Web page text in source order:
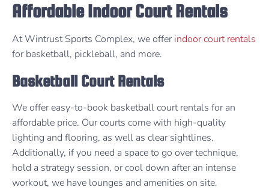
Affordable Indoor Court Rentals
At Wintrust Sports Complex, we offerindoor court rentals
for basketball, pickleball, and more.
Basketball Court Rentals
We offer easy-to-book basketball court rentals for an
affordable price. Our courts come with high-quality
lighting and flooring, as well as clear sightlines.
Additionally, if you need a space to go over technique,
hold a strategy session, or cool down after an intense
workout, we have lounges and amenities on site.